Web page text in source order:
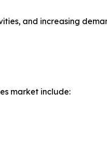
and increasing
market include: